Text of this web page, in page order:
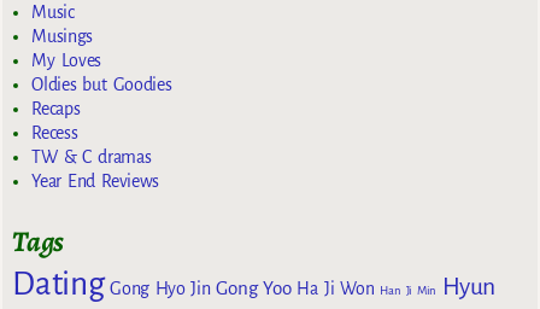
Music
Musings
My Loves
Oldies but Goodies
Recaps
Recess
TW & C dramas
Year End Reviews
Tags
Dating Gong Hyo Jin Gong Yoo Ha Ji Won Han Ji Min
Hyun